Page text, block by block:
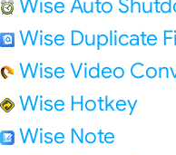
Wise Auto
Wise Duplicate
Wise Video
Wise Hotkey
Wise Note